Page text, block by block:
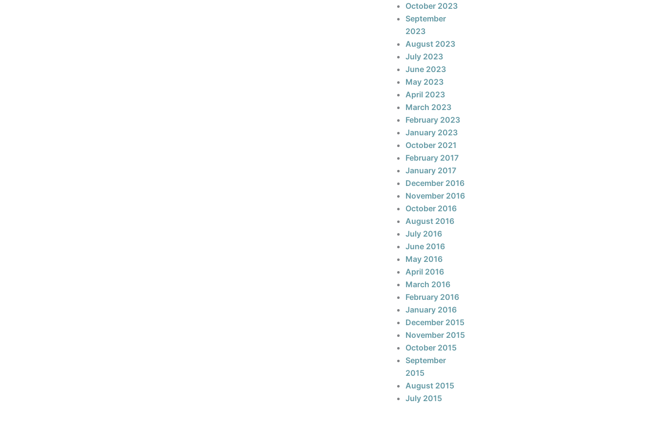
October 2023
September
2023
August 2023
July 2023
June 2023
May 2023
April 2023
March 2023
February 2023
January 2023
October 2021
February 2017
January 2017
December 2016
November 2016
October 2016
August 2016
July 2016
June 2016
May 2016
April 2016
March 2016
February 2016
January 2016
December 2015
November 2015
October 2015
September
2015
August 2015
July 2015